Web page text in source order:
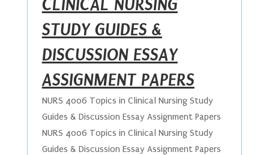
CLINICAL NURSING
STUDY GUIDES &
DISCUSSION ESSAY
ASSIGNMENT PAPERS
NURS 4006 Topics in Clinical Nursing Study
Guides & Discussion Essay Assignment Papers
NURS 4006 Topics in Clinical Nursing Study
Guides & Discussion Essay Assignment Papers